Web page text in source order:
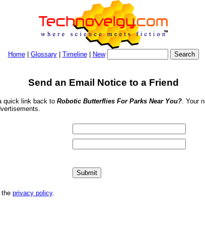
Home| Glossary| Timeline| New
Send an Email Notice to a Friend
quick link back to Robotic Butterflies For Parks Near You?. Your
the privacy policy.